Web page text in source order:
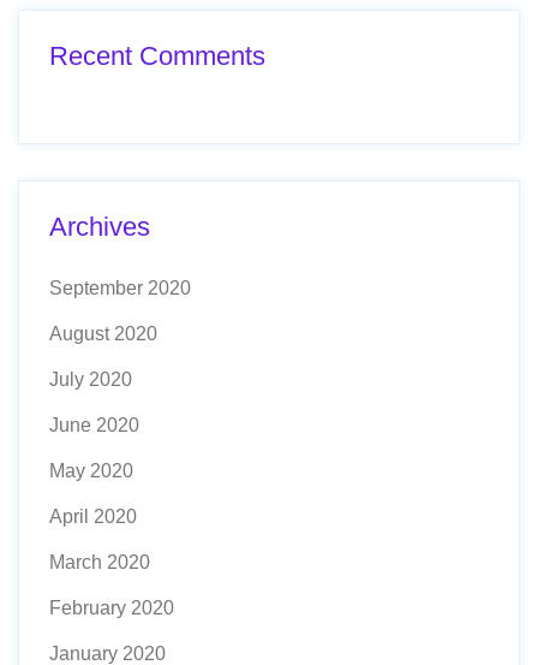
Recent Comments
Archives
September 2020
August 2020
July 2020
June 2020
May 2020
April 2020
March 2020
February 2020
January 2020